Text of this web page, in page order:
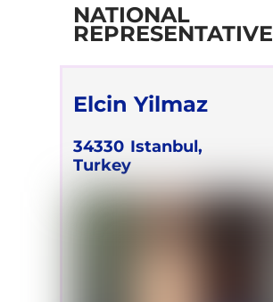
NATIONAL
REPRESENTATIVE
Elcin Yilmaz
34330 Istanbul,
Turkey